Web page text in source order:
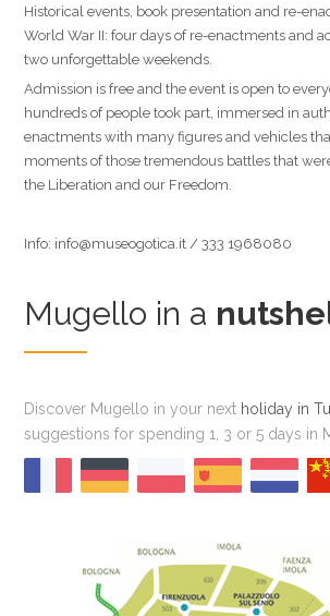
Historical events, book presentation and re-
World War II: four days of re-enactments and
two unforgettable weekends.
Admission is free and the event is open to
hundreds of people took part, immersed in
enactments with many figures and vehicles
moments of those tremendous battles that
the Liberation and our Freedom.
Info: info@museogotica.it / 333 1968080
Mugello in a
Discover Mugello in your next holiday in
suggestions for spending 1, 3 or 5 days in